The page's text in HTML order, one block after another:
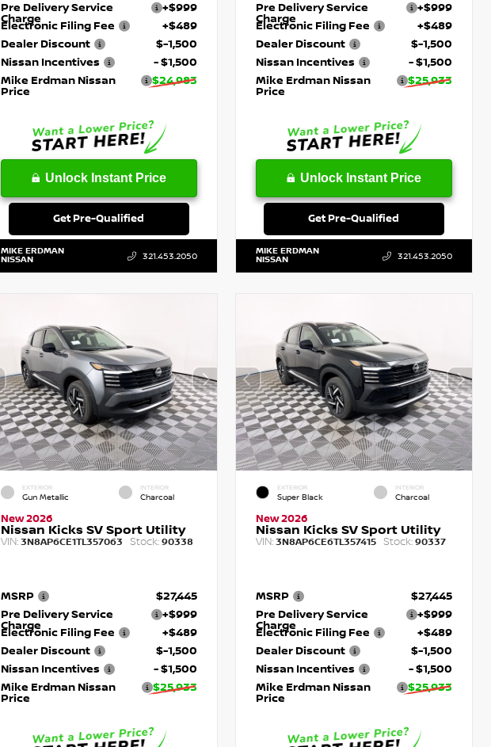
Pre Delivery Service
Charge
+$999
Electronic Filing Fee
+$489
Dealer Discount
$-1,500
Nissan Incentives
- $1,500
Mike Erdman Nissan
Price
$24,983
Unlock Instant Price
Get Pre-Qualified
MIKE ERDMAN
NISSAN 321.453.2050
Pre Delivery Service
Charge
+$999
Electronic Filing Fee
+$489
Dealer Discount
$-1,500
Nissan Incentives
- $1,500
Mike Erdman Nissan
Price
$25,933
Unlock Instant Price
Get Pre-Qualified
MIKE ERDMAN
NISSAN 321.453.2050
EXTERIOR
Gun Metallic
INTERIOR
Charcoal
New 2026
Nissan Kicks SV Sport Utility
VIN: 3N8AP6CE1TL357063 Stock:90338
MSRP
$27,445
Pre Delivery Service
Charge
+$999
Electronic Filing Fee
+$489
Dealer Discount
$-1,500
Nissan Incentives
- $1,500
Mike Erdman Nissan
Price
$25,933
EXTERIOR
Super Black
INTERIOR
Charcoal
New 2026
Nissan Kicks SV Sport Utility
VIN:3N8AP6CE6TL357415 Stock: 90337
MSRP
$27,445
Pre Delivery Service
Charge
+$999
Electronic Filing Fee
+$489
Dealer Discount
$-1,500
Nissan Incentives
- $1,500
Mike Erdman Nissan
Price
$25,933